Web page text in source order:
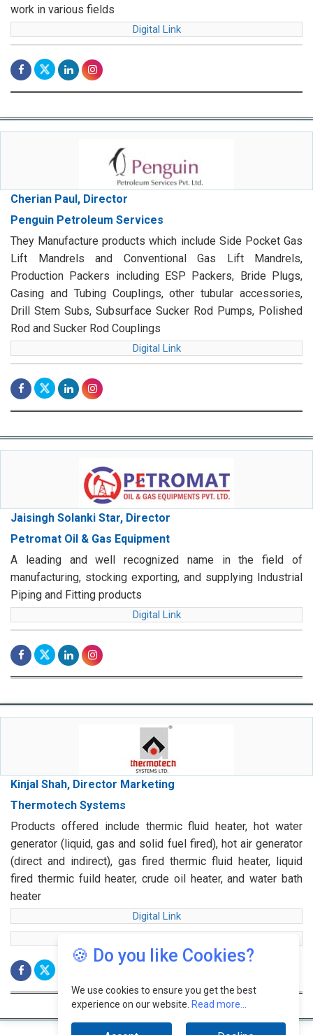
work in various fields
Digital Link
Cherian Paul, Director
Penguin Petroleum Services
They Manufacture products which include Side Pocket Gas
Lift Mandrels and Conventional Gas Lift Mandrels,
Production Packers including ESP Packers, Bride Plugs,
Casing and Tubing Couplings, other tubular accessories,
Drill Stem Subs, Subsurface Sucker Rod Pumps, Polished
Rod and Sucker Rod Couplings
Digital Link
Jaisingh Solanki Star, Director
Petromat Oil & Gas Equipment
A leading and well recognized name in the field of
manufacturing, stocking exporting, and supplying Industrial
Piping and Fitting products
Digital Link
Kinjal Shah, Director Marketing
Thermotech Systems
Products offered include thermic fluid heater, hot water
generator (liquid, gas and solid fuel fired), hot air generator
(direct and indirect), gas fired thermic fluid heater, liquid
fired thermic fuild heater, crude oil heater, and water bath
heater
Digital Link
🍪 Do you like Cookies?
We use cookies to ensure you get the best
experience on our website. Read more...